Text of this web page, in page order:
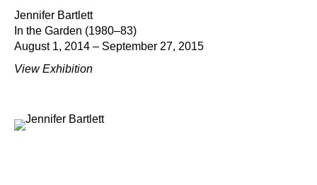
Jennifer Bartlett
In the Garden (1980–83)
August 1, 2014 – September 27, 2015
View Exhibition